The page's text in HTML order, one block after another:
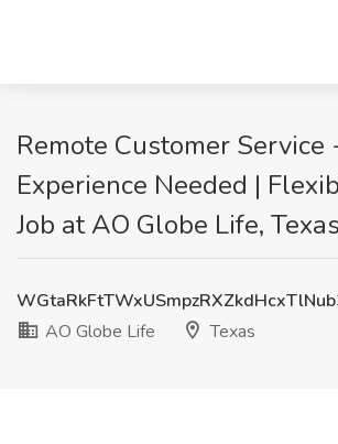
Remote Customer Service
Experience Needed |
Job at AO Globe Life, Texas
AO Globe Life
Texas